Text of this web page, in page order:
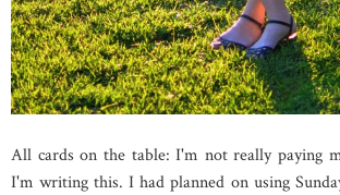
All cards on the table: I'm not really paying
I'm writing this. I had planned on using